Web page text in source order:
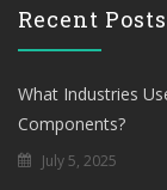
Recent Posts
What Industries
Components?
July 5, 2025